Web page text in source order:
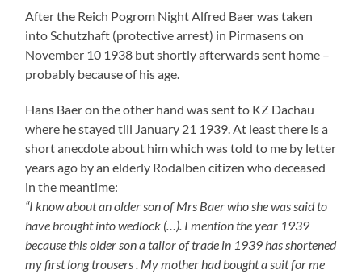
alternations.”
That Hans was a tailor is owed to another sister of
Alfred and Eugenie Baer namely Louise Mann who lived
mistress tailor by trade.
In April 1939 Alfred Baer had to sell his house in
Friedhofstrasse forcibly and had to leave Rodalben at
the end of August 1939. His family moved to Louis
Lazarus Lang in Hindenburgstrasse 45 in Suessen. Alfred
Baer seems not to have been forced to forced labour –
according to Hugo Lang- because of his old age. Hermine
Baer helped to work in the Lang household. She was said